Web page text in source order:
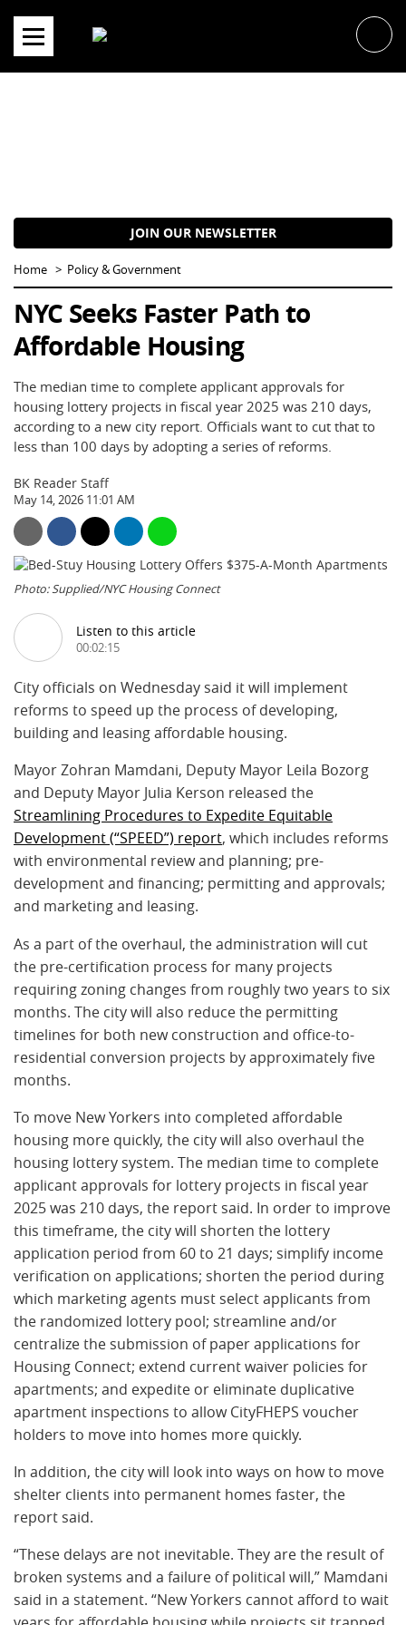
content
JOIN OUR NEWSLETTER
Home Policy & Government
NYC Seeks Faster Path to
Affordable Housing
The median time to complete applicant approvals for
housing lottery projects in fiscal year 2025 was 210 days,
according to a new city report. Officials want to cut that to
less than 100 days by adopting a series of reforms.
BK Reader Staff
May 14, 2026 11:01 AM
Photo: Supplied/NYC Housing Connect
Listen to this article
00:02:15
City officials on Wednesday said it will implement
reforms to speed up the process of developing,
building and leasing affordable housing.
Mayor Zohran Mamdani, Deputy Mayor Leila Bozorg
and Deputy Mayor Julia Kerson released the
Streamlining Procedures to Expedite Equitable
Development (“SPEED”) report, which includes reforms
with environmental review and planning; pre-
development and financing; permitting and approvals;
and marketing and leasing.
As a part of the overhaul, the administration will cut
the pre-certification process for many projects
requiring zoning changes from roughly two years to six
months. The city will also reduce the permitting
timelines for both new construction and office-to-
residential conversion projects by approximately five
months.
To move New Yorkers into completed affordable
housing more quickly, the city will also overhaul the
housing lottery system. The median time to complete
applicant approvals for lottery projects in fiscal year
2025 was 210 days, the report said. In order to improve
this timeframe, the city will shorten the lottery
application period from 60 to 21 days; simplify income
verification on applications; shorten the period during
which marketing agents must select applicants from
the randomized lottery pool; streamline and/or
centralize the submission of paper applications for
Housing Connect; extend current waiver policies for
apartments; and expedite or eliminate duplicative
apartment inspections to allow CityFHEPS voucher
holders to move into homes more quickly.
In addition, the city will look into ways on how to move
shelter clients into permanent homes faster, the
report said.
“These delays are not inevitable. They are the result of
broken systems and a failure of political will,” Mamdani
said in a statement. “New Yorkers cannot afford to wait